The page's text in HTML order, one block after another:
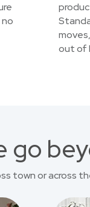
out of
go
town or across